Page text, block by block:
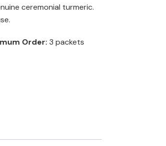
ceremonial turmeric.
Order: 3 packets